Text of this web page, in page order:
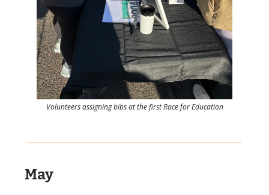
Volunteers assigning bibs at the first Race for Education
May